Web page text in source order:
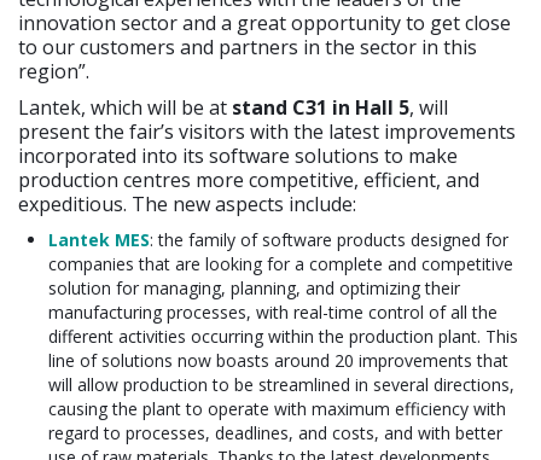
innovation sector and a great opportunity to get close
to our customers and partners in the sector in this
region”.
Lantek, which will be at stand C31 in Hall 5, will
present the fair’s visitors with the latest improvements
incorporated into its software solutions to make
production centres more competitive, efficient, and
expeditious. The new aspects include:
Lantek MES: the family of software products designed for
companies that are looking for a complete and competitive
solution for managing, planning, and optimizing their
manufacturing processes, with real-time control of all the
different activities occurring within the production plant. This
line of solutions now boasts around 20 improvements that
will allow production to be streamlined in several directions,
causing the plant to operate with maximum efficiency with
regard to processes, deadlines, and costs, and with better